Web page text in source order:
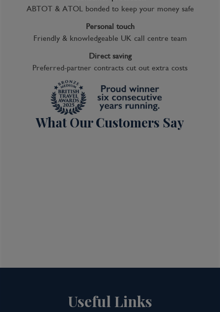
ABTOT & ATOL bonded to keep your money safe
Personal touch
Friendly & knowledgeable UK call centre team
Direct saving
Preferred-partner contracts cut out extra costs
What Our Customers Say
Useful Links